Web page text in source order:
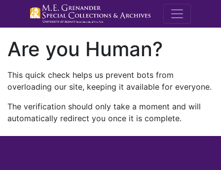
M.E.
Are you Human?
This quick check helps us prevent bots from
overloading our site, keeping it available for everyone.
The verification should only take a moment and will
automatically redirect you once it is complete.